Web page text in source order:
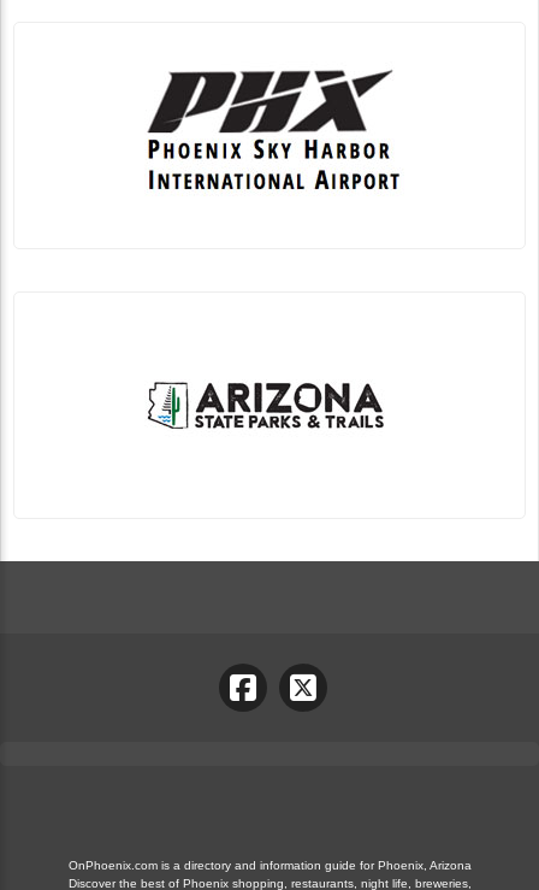
OnPhoenix.com is a directory and information guide for Phoenix, Arizona
Discover the best of Phoenix shopping, restaurants, night life, breweries,